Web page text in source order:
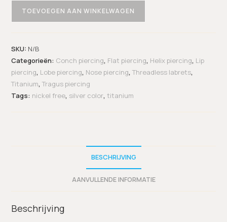
TOEVOEGEN AAN WINKELWAGEN
SKU: N/B
Categorieën: Conch piercing, Flat piercing, Helix piercing, Lip
piercing, Lobe piercing, Nose piercing,Threadless labrets,
Titanium,Tragus piercing
Tags: nickel free, silver color,titanium
BESCHRIJVING
AANVULLENDE INFORMATIE
Beschrijving